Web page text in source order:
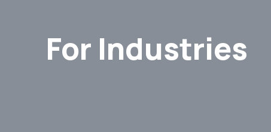
For Industries